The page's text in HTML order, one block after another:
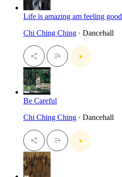
Life is amazing am feeling good
Chi Ching Ching · Dancehall
Be Careful
Chi Ching Ching · Dancehall